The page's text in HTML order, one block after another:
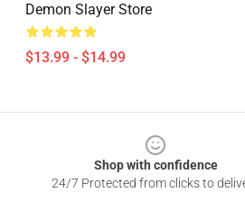
Demon Slayer Store
$13.99 - $14.99
Shop with confidence
24/7 Protected from clicks to